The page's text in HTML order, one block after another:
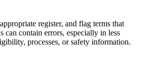
register, and flag terms that
contain errors, especially in less
processes, or safety information.